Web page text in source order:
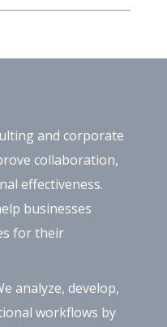
and corporate
collaboration,
effectiveness.
businesses
for their
analyze, develop,
workflows by